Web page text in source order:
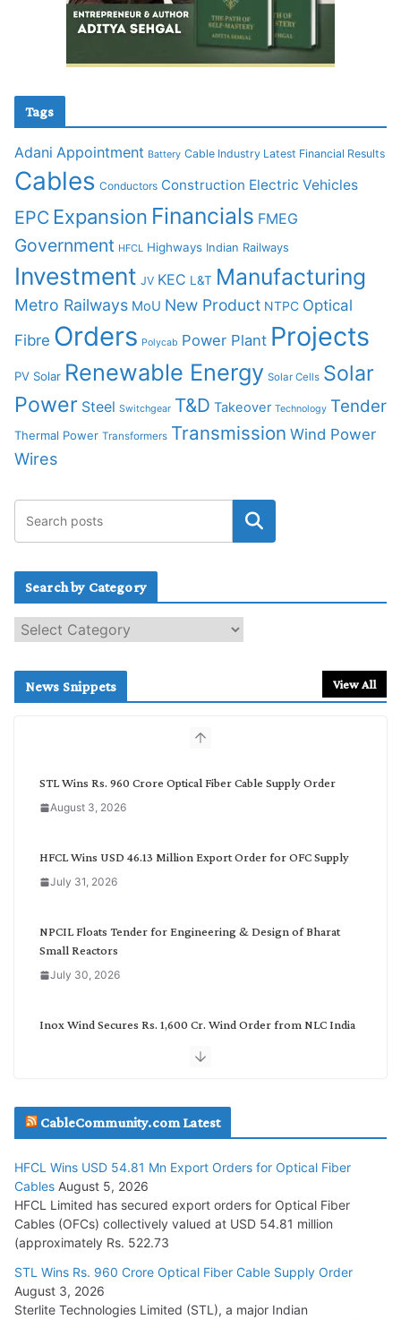
Tags
Adani Appointment Battery Cable Industry Latest Financial Results
Cables Conductors Construction Electric Vehicles
EPC Expansion Financials FMEG
Government HFCL Highways Indian Railways
Investment JV KEC L&T Manufacturing
Metro Railways MoU New Product NTPC Optical
Fibre Orders Polycab Power Plant Projects
PV Solar Renewable Energy Solar Cells Solar
Power Steel Switchgear T&D Takeover Technology Tender
Thermal Power Transformers Transmission Wind Power
Wires
Search by Category
e
c
News Snippets View All
STL Wins Rs. 960 Crore Optical Fiber Cable Supply Order
August 3, 2026
HFCL Wins USD 46.13 Million Export Order for OFC Supply
July 31, 2026
NPCIL Floats Tender for Engineering & Design of Bharat
Small Reactors
July 30, 2026
Inox Wind Secures Rs. 1,600 Cr. Wind Order from NLC India
July 29, 2026
Tata Power Wins 324 MW Hydro PSP Contract From SECI
July 22, 2026
L&T Wins Metals & Minerals Orders Worth Rs. 10,000–
15,000 Cr.
July 21, 2026
CableCommunity.com Latest
HFCL Wins USD 54.81 Mn Export Orders for Optical Fiber
Cables August 5, 2026
HFCL Limited has secured export orders for Optical Fiber
Cables (OFCs) collectively valued at USD 54.81 million
(approximately Rs. 522.73
STL Wins Rs. 960 Crore Optical Fiber Cable Supply Order
August 3, 2026
Sterlite Technologies Limited (STL), a major Indian